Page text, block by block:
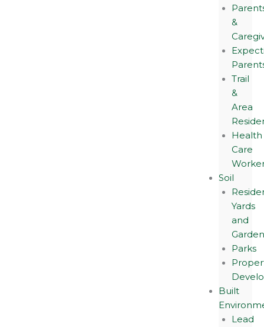
&
Trail
&
Area
Health
Care
Soil
Yards
and
Parks
Built
Lead